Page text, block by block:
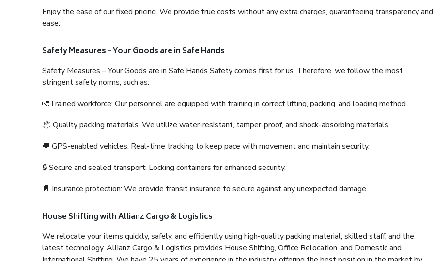
Enjoy the ease of our fixed pricing. We provide true costs without any extra charges, guaranteeing transparency and
ease.
Safety Measures – Your Goods are in Safe Hands
Safety Measures – Your Goods are in Safe Hands Safety comes first for us. Therefore, we follow the most
stringent safety norms, such as:
🧤Trained workforce: Our personnel are equipped with training in correct lifting, packing, and loading method.
📦 Quality packing materials: We utilize water-resistant, tamper-proof, and shock-absorbing materials.
🚚 GPS-enabled vehicles: Real-time tracking to keep pace with movement and maintain security.
🔒 Secure and sealed transport: Locking containers for enhanced security.
📄 Insurance protection: We provide transit insurance to secure against any unexpected damage.
House Shifting with Allianz Cargo & Logistics
We relocate your items quickly, safely, and efficiently using high-quality packing material, skilled staff, and the
latest technology. Allianz Cargo & Logistics provides House Shifting, Office Relocation, and Domestic and